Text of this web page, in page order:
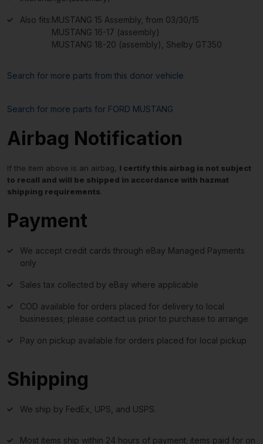
Also fits:MUSTANG 15 Assembly, from 03/30/15
MUSTANG 16-17 (assembly)
MUSTANG 18-20 (assembly), Shelby GT350
Search for more parts from this donor vehicle
Search for more parts for FORD MUSTANG
Airbag Notification
If the item above is an airbag, I certify this airbag is not subject
to recall and will be shipped in accordance with hazmat
shipping requirements.
Payment
We accept credit cards through eBay Managed Payments
only
Sales tax collected by eBay where applicable
COD available for orders placed for delivery to local
businesses; please contact us prior to purchase to arrange
Pay on pickup available for orders placed for local pickup
Shipping
We ship by FedEx, UPS, and USPS.
Most items ship within 24 hours of payment; items paid for on